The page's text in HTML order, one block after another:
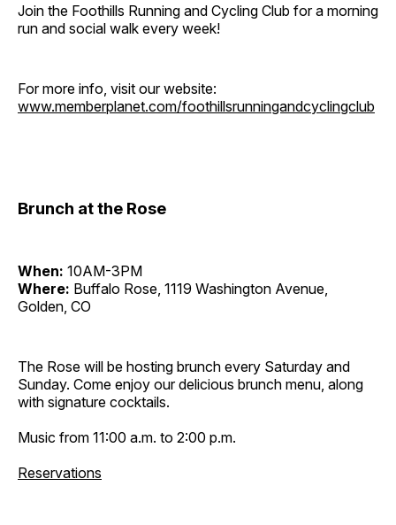
Join the Foothills Running and Cycling Club for a morning
run and social walk every week!
For more info, visit our website:
www.memberplanet.com/foothillsrunningandcyclingclub
Brunch at the Rose
When: 10AM-3PM
Where: Buffalo Rose, 1119 Washington Avenue,
Golden, CO
The Rose will be hosting brunch every Saturday and
Sunday. Come enjoy our delicious brunch menu, along
with signature cocktails.
Music from 11:00 a.m. to 2:00 p.m.
Reservations